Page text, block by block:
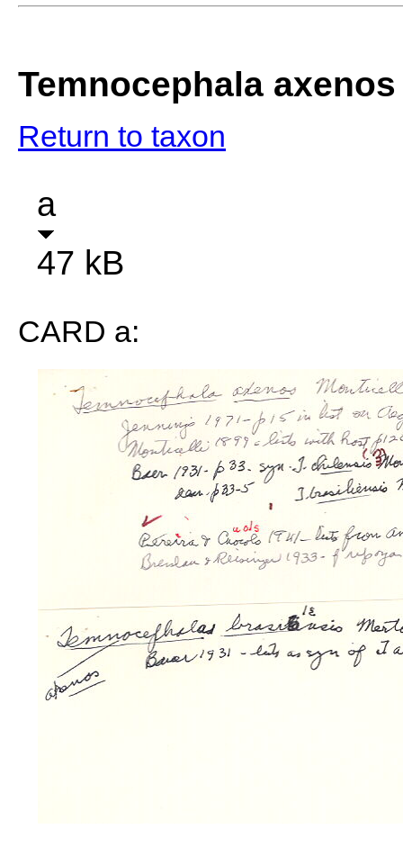
Temnocephala axenos
Return to taxon
a
47 kB
CARD a: